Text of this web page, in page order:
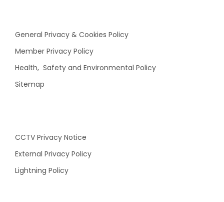
General Privacy & Cookies Policy
Member Privacy Policy
Health, Safety and Environmental Policy
Sitemap
CCTV Privacy Notice
External Privacy Policy
Lightning Policy